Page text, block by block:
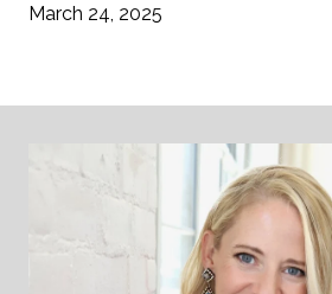
March 24, 2025